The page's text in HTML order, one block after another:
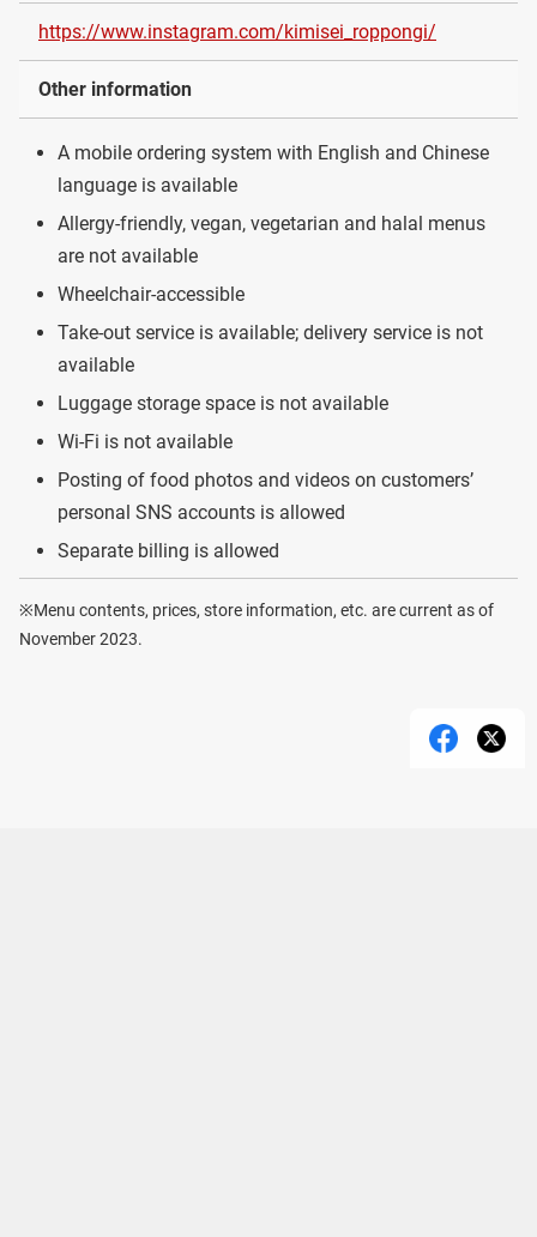
https://www.instagram.com/kimisei_roppongi/
Other information
A mobile ordering system with English and Chinese
language is available
Allergy-friendly, vegan, vegetarian and halal menus
are not available
Wheelchair-accessible
Take-out service is available; delivery service is not
available
Luggage storage space is not available
Wi-Fi is not available
Posting of food photos and videos on customers’
personal SNS accounts is allowed
Separate billing is allowed
※Menu contents, prices, store information, etc. are current as of
November 2023.